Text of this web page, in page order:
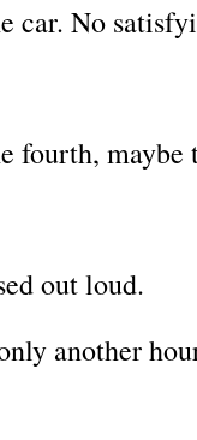
car. No
fourth, maybe
out loud.
another